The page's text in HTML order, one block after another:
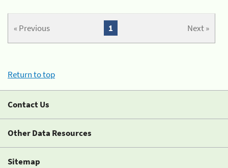
« Previous Next »
1
Return to top
Contact Us
Other Data Resources
Sitemap